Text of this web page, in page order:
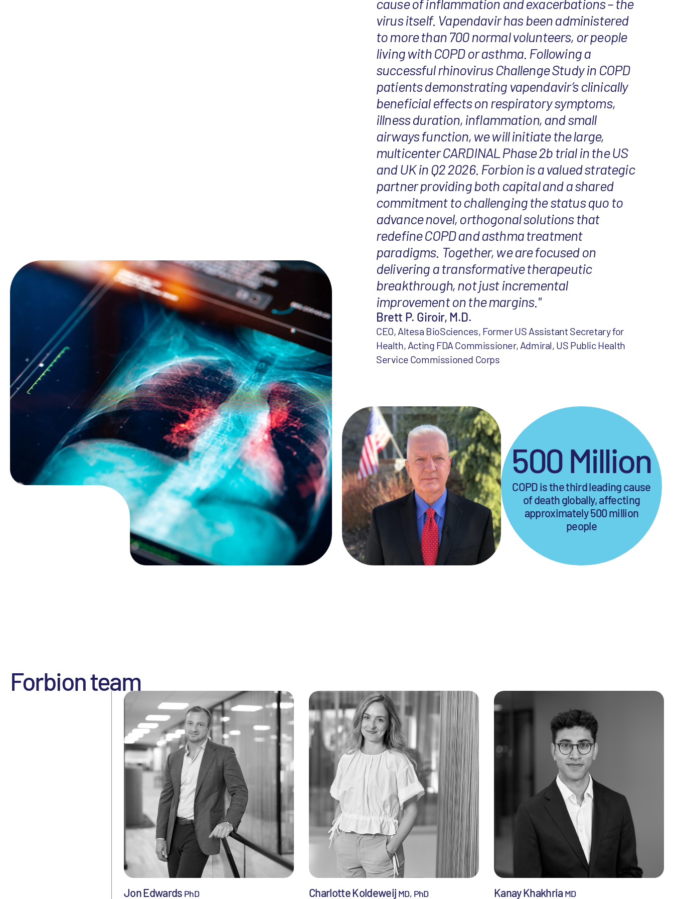
cause of inflammation and exacerbations – the
virus itself. Vapendavir has been administered
to more than 700 normal volunteers, or people
living with COPD or asthma. Following a
successful rhinovirus Challenge Study in COPD
patients demonstrating vapendavir’s clinically
beneficial effects on respiratory symptoms,
illness duration, inflammation, and small
airways function, we will initiate the large,
multicenter CARDINAL Phase 2b trial in the US
and UK in Q2 2026. Forbion is a valued strategic
partner providing both capital and a shared
commitment to challenging the status quo to
advance novel, orthogonal solutions that
redefine COPD and asthma treatment
paradigms. Together, we are focused on
delivering a transformative therapeutic
breakthrough, not just incremental
improvement on the margins."
Brett P. Giroir, M.D.
CEO, Altesa BioSciences, Former US Assistant Secretary for
Health, Acting FDA Commissioner, Admiral, US Public Health
Service Commissioned Corps
500 Million
COPD is the third leading cause
of death globally, affecting
approximately 500 million
people
Forbion team
Jon Edwards PhD Charlotte Koldeweij MD, PhD Kanay Khakhria MD